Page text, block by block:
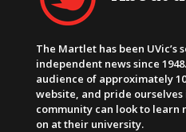
The Martlet has been UVic’s
independent news since
audience of approximately
website, and pride
community can look to learn
on at their university.